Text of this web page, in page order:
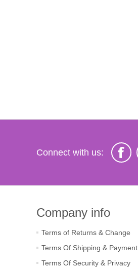
Connect with us:
Company info
Terms of Returns & Change
Terms Of Shipping & Payment
Terms Of Security & Privacy